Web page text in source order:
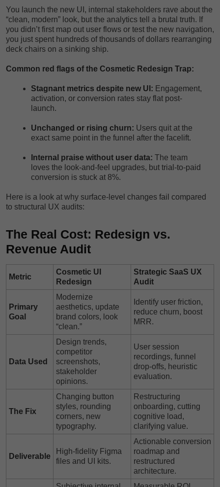
You launch the new UI, internal stakeholders rave about the
“clean, modern” look, but the analytics tell a brutal truth. If
you didn’t first map out user flows or test the new navigation,
you just spent hundreds of thousands of dollars rearranging
deck chairs on a sinking ship.
Common red flags of the Cosmetic Redesign Trap:
Stagnant metrics despite new UI: Engagement,
activation, or conversion rates stay flat post-
launch.
Unchanged or rising churn: Users quit at the
exact same point in the funnel after the facelift.
Internal praise without user data: The team
loves the look-and-feel upgrades, but trial-to-paid
conversion is stuck at 8%.
Here is a look at why surface-level changes fail compared
to structural UX audits:
The Real Cost: Redesign vs.
Revenue Audit
Metric
Cosmetic UI
Redesign
Strategic SaaS UX
Audit
Primary
Goal
Modernize
aesthetics, update
brand colors, look
“clean.”
Identify user friction,
reduce churn, boost
MRR.
Data Used
Design trends,
competitor
screenshots,
stakeholder
opinions.
User session
recordings, funnel
drop-offs, heuristic
evaluation.
The Fix
Changing button
styles, rounding
corners, new
typography.
Restructuring
onboarding, cutting
cognitive load,
clarifying value.
Deliverable
High-fidelity Figma
files and UI kits.
Actionable conversion
roadmap and
restructured
architecture.